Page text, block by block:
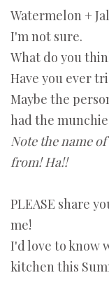
Watermelon +
I'm not sure.
What do you
Have you ever
Maybe the
had the
Note the name
from! Ha!!
PLEASE share
me!
I'd love to know
kitchen this